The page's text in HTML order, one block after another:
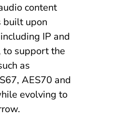
content
built upon
IP and
to support the
as
AES70 and
evolving to